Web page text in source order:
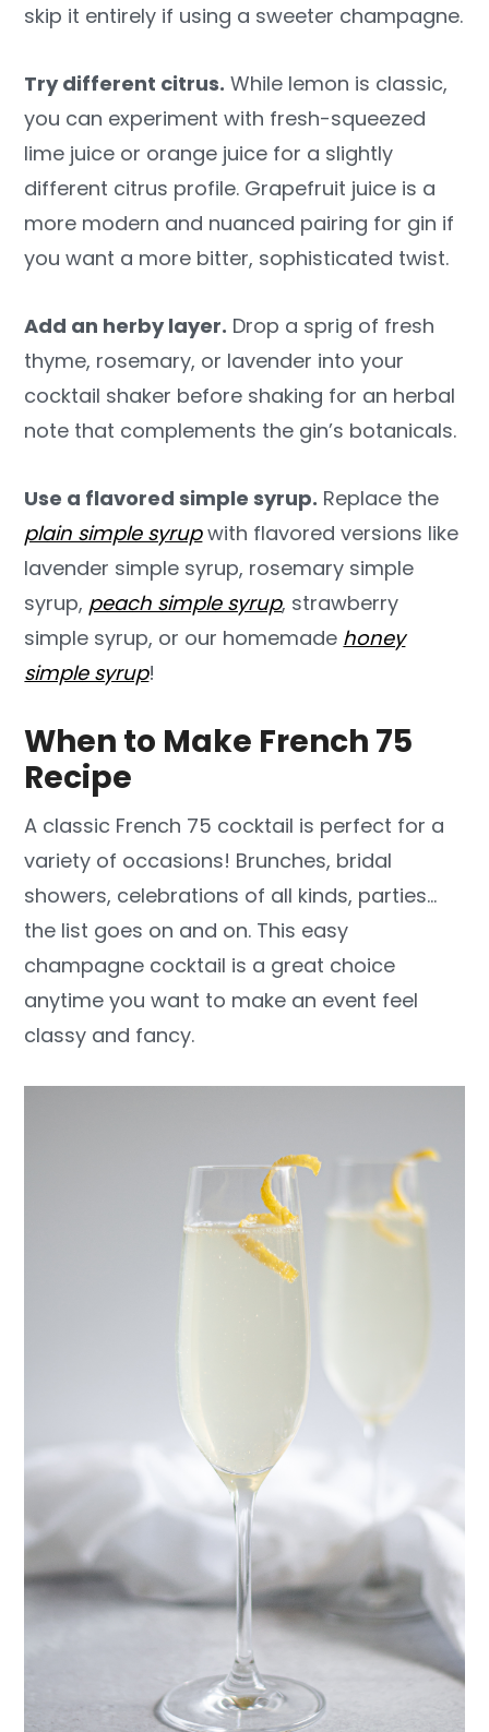
skip it entirely if using a sweeter champagne.
Try different citrus. While lemon is classic,
you can experiment with fresh-squeezed
lime juice or orange juice for a slightly
different citrus profile. Grapefruit juice is a
more modern and nuanced pairing for gin if
you want a more bitter, sophisticated twist.
Add an herby layer. Drop a sprig of fresh
thyme, rosemary, or lavender into your
cocktail shaker before shaking for an herbal
note that complements the gin’s botanicals.
Use a flavored simple syrup. Replace the
plain simple syrupwith flavored versions like
lavender simple syrup, rosemary simple
syrup, peach simple syrup, strawberry
simple syrup, or our homemade honey
simple syrup!
When to Make French 75
Recipe
A classic French 75 cocktail is perfect for a
variety of occasions! Brunches, bridal
showers, celebrations of all kinds, parties…
the list goes on and on. This easy
champagne cocktail is a great choice
anytime you want to make an event feel
classy and fancy.